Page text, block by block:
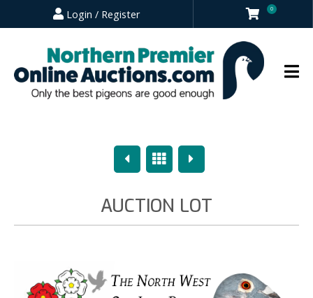
Login / Register 0
PreviousOverview
Next
AUCTION LOT